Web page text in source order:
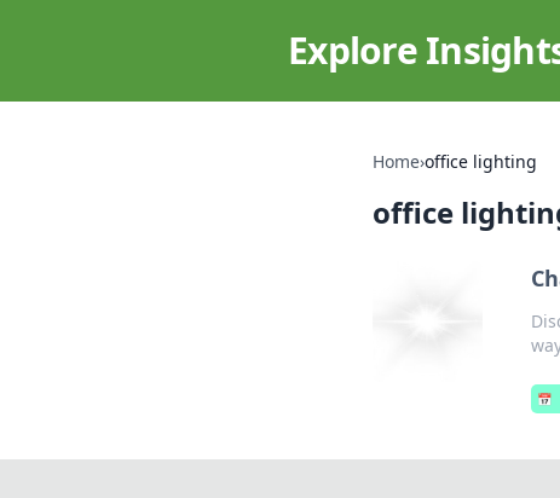
Explore
Home›office lighting
office
📅